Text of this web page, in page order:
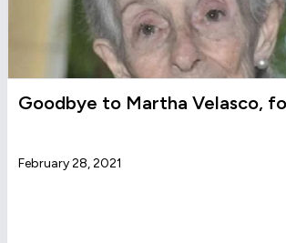
Goodbye to Martha Velasco,
February 28, 2021